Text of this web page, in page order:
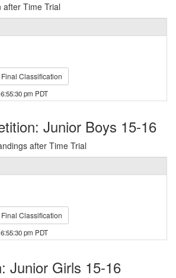
after Time Trial
Classification
pm PDT
Junior Boys 15-16
after Time Trial
Classification
pm PDT
Junior Girls 15-16